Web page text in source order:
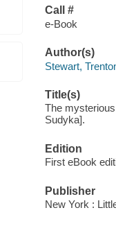
Call #
e-Book
Author(s)
Stewart,
Title(s)
The
Sudyka].
Edition
First eBook
Publisher
New York :